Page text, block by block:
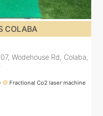
DADAR
clinic, opposite Shiv Sena
Maharashtra